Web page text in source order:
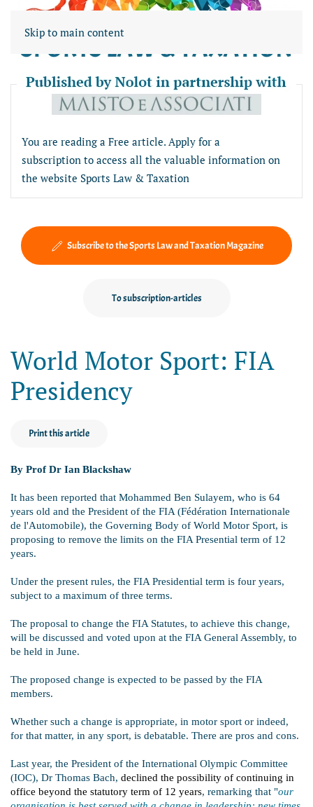
Skip to main content
Free article section
You are reading a Free article. Apply for a
subscription to access all the valuable information on
the website Sports Law & Taxation
Subscribe to the Sports Law and Taxation Magazine
To subscription-articles
World Motor Sport: FIA
Presidency
Print this article
By Prof Dr Ian Blackshaw
It has been reported that Mohammed Ben Sulayem, who is 64
years old and the President of the FIA (Fédération Internationale
de l'Automobile), the Governing Body of World Motor Sport, is
proposing to remove the limits on the FIA Presential term of 12
years.
Under the present rules, the FIA Presidential term is four years,
subject to a maximum of three terms.
The proposal to change the FIA Statutes, to achieve this change,
will be discussed and voted upon at the FIA General Assembly, to
be held in June.
The proposed change is expected to be passed by the FIA
members.
Whether such a change is appropriate, in motor sport or indeed,
for that matter, in any sport, is debatable. There are pros and cons.
Last year, the President of the International Olympic Committee
(IOC), Dr Thomas Bach, declined the possibility of continuing in
office beyond the statutory term of 12 years, remarking that "our